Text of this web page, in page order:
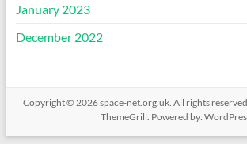
January 2023
December 2022
Copyright © 2026space-net.org.uk . All rights
ThemeGrill. Powered by: